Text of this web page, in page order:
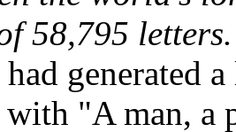
58,795
had generated
"A man, a